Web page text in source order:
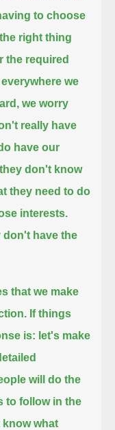
to choose
right thing
the required
we
we worry
really have
have our
don't know
they need to do
interests.
don't have the
that we make
If things
is: let's make
will do the
to follow in the
what